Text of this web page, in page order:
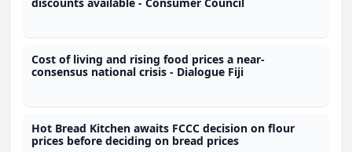
Cost of living and rising food prices a near-
consensus national crisis - Dialogue Fiji
Hot Bread Kitchen awaits FCCC decision on flour
prices before deciding on bread prices